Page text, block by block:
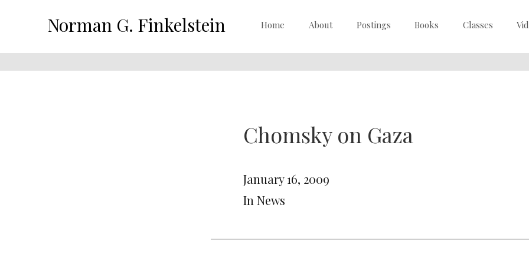
Norman G. Finkelstein Home About Postings Books Classes
Chomsky on Gaza
January 16, 2009
In News